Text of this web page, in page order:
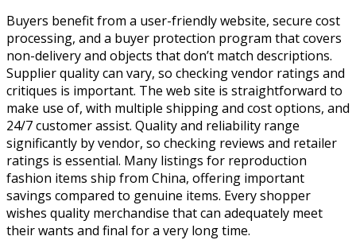
Buyers benefit from a user-friendly website, secure cost
processing, and a buyer protection program that covers
non-delivery and objects that don’t match descriptions.
Supplier quality can vary, so checking vendor ratings and
critiques is important. The web site is straightforward to
make use of, with multiple shipping and cost options, and
24/7 customer assist. Quality and reliability range
significantly by vendor, so checking reviews and retailer
ratings is essential. Many listings for reproduction
fashion items ship from China, offering important
savings compared to genuine items. Every shopper
wishes quality merchandise that can adequately meet
their wants and final for a very long time.